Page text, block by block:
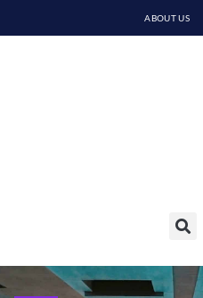
ABOUT US